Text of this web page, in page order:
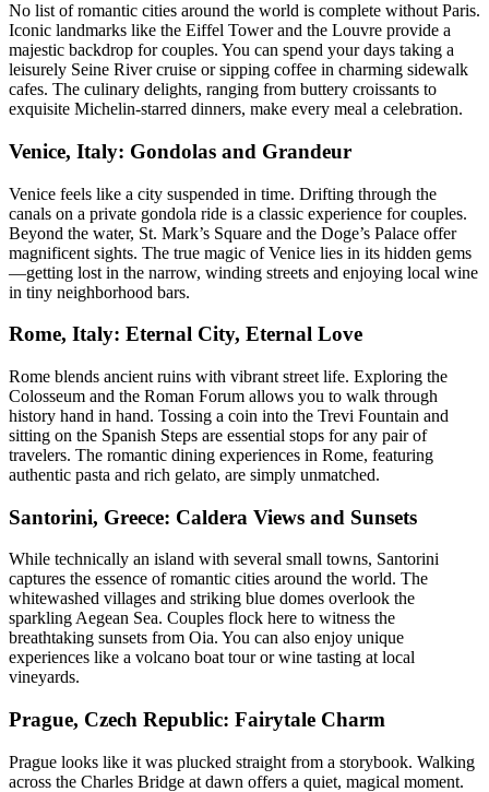
No list of romantic cities around the world is complete without Paris.
Iconic landmarks like the Eiffel Tower and the Louvre provide a
majestic backdrop for couples. You can spend your days taking a
leisurely Seine River cruise or sipping coffee in charming sidewalk
cafes. The culinary delights, ranging from buttery croissants to
exquisite Michelin-starred dinners, make every meal a celebration.
Venice, Italy: Gondolas and Grandeur
Venice feels like a city suspended in time. Drifting through the
canals on a private gondola ride is a classic experience for couples.
Beyond the water, St. Mark’s Square and the Doge’s Palace offer
magnificent sights. The true magic of Venice lies in its hidden gems
—getting lost in the narrow, winding streets and enjoying local wine
in tiny neighborhood bars.
Rome, Italy: Eternal City, Eternal Love
Rome blends ancient ruins with vibrant street life. Exploring the
Colosseum and the Roman Forum allows you to walk through
history hand in hand. Tossing a coin into the Trevi Fountain and
sitting on the Spanish Steps are essential stops for any pair of
travelers. The romantic dining experiences in Rome, featuring
authentic pasta and rich gelato, are simply unmatched.
Santorini, Greece: Caldera Views and Sunsets
While technically an island with several small towns, Santorini
captures the essence of romantic cities around the world. The
whitewashed villages and striking blue domes overlook the
sparkling Aegean Sea. Couples flock here to witness the
breathtaking sunsets from Oia. You can also enjoy unique
experiences like a volcano boat tour or wine tasting at local
vineyards.
Prague, Czech Republic: Fairytale Charm
Prague looks like it was plucked straight from a storybook. Walking
across the Charles Bridge at dawn offers a quiet, magical moment.